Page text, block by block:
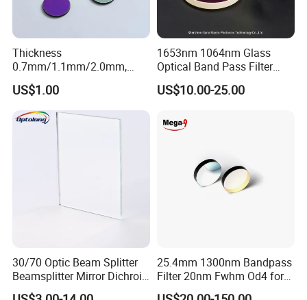
Thickness
0.7mm/1.1mm/2.0mm,
Borosilicate Glass, High
Temperature Resistant
Glass, Stage Light Color
Sheet
US$1.00
1653nm 1064nm Glass
Optical Band Pass Filter
Laser Lens IR Optical
Bandpass Filter
US$10.00-25.00
30/70 Optic Beam Splitter
Beamsplitter Mirror Dichroic
Beam Splitter
25.4mm 1300nm Bandpass
Filter 20nm Fwhm Od4 for
Laser Separation